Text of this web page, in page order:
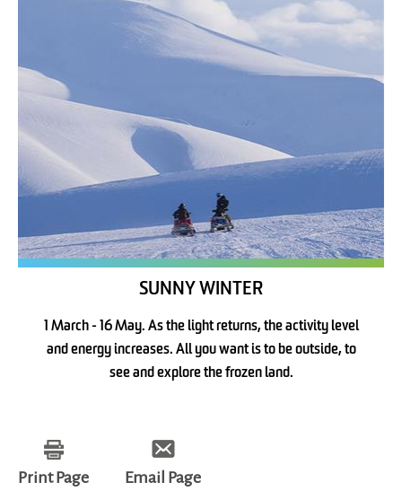
SUNNY WINTER
1 March - 16 May. As the light returns, the activity level
and energy increases. All you want is to be outside, to
see and explore the frozen land.
Print Page Email Page